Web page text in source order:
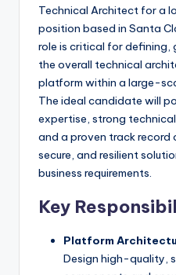
Technical Architect for a
position based in Santa
role is critical for defining,
the overall technical
platform within a large-
The ideal candidate will
expertise, strong
and a proven track record
secure, and resilient
business requirements.
Key
Platform
Design high-quality,